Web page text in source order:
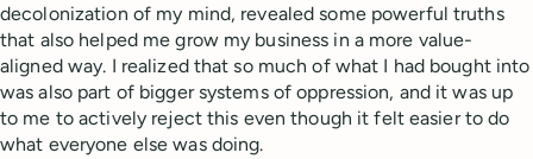
decolonization of my mind, revealed some powerful truths
that also helped me grow my business in a more value-
aligned way. I realized that so much of what I had bought into
was also part of bigger systems of oppression, and it was up
to me to actively reject this even though it felt easier to do
what everyone else was doing.